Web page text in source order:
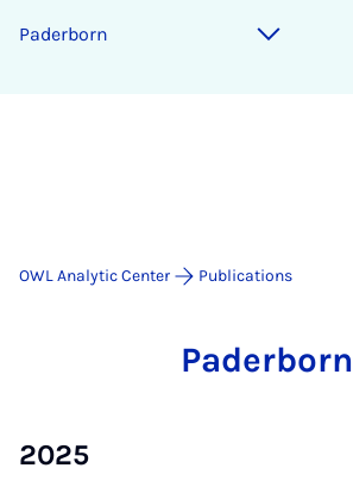
Pader­born
OWL Analytic Center Publications
Pader­born
2025